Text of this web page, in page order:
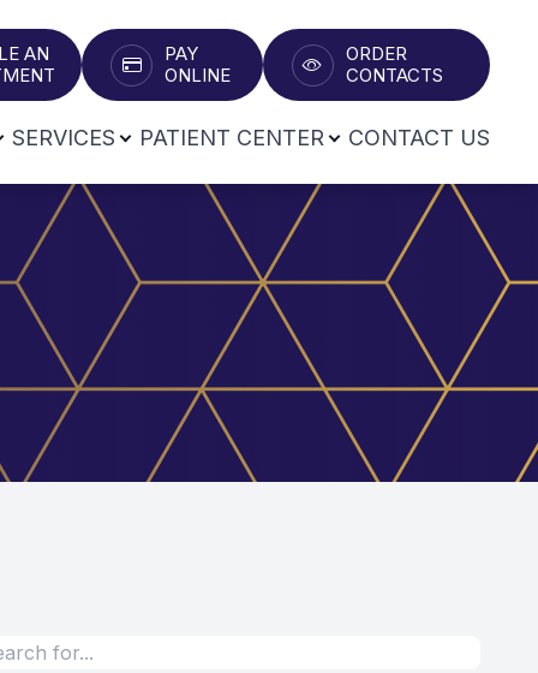
AN
PAY
ONLINE
ORDER
CONTACTS
SERVICES PATIENT CENTER CONTACT US